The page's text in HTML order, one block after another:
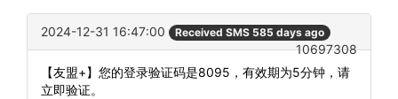
2024-12-31 16:47:00 Received SMS 585 days ago
10697308
【友盟+】您的登录验证码是8095，有效期为5分钟，请
立即验证。